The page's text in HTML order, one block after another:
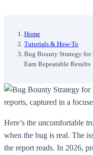
Home
Tutorials & How-To
Bug Bounty Strategy for
Earn Repeatable Results
Here’s the uncomfortable
when the bug is real. The
the report reads. In 2026,